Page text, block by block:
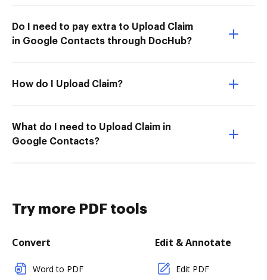
Do I need to pay extra to Upload Claim
in Google Contacts through DocHub?
How do I Upload Claim?
What do I need to Upload Claim in
Google Contacts?
Try more PDF tools
Convert
Word to PDF
Edit & Annotate
Edit PDF